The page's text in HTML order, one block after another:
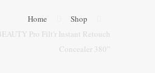
Home
Shop
Pro Filt'r Instant Retouch
Concealer 380”